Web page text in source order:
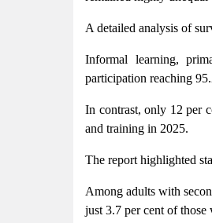
A detailed analysis of
Informal learning,
participation reaching
In contrast, only 12 per
and training in 2025.
The report highlighted
Among adults with
just 3.7 per cent of